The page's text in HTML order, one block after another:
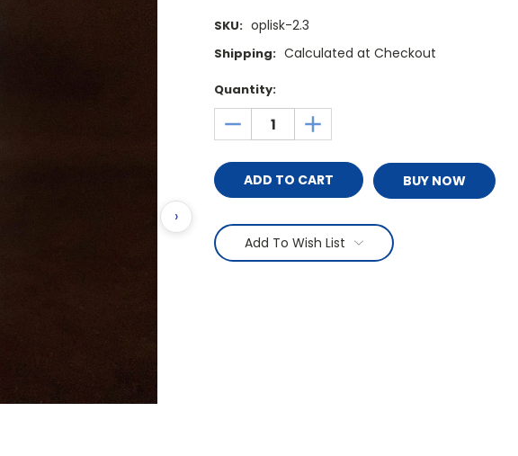
›
SKU: oplisk-2.3
Shipping: Calculated at Checkout
Current
Stock:
Quantity:
DECREASE
QUANTITY:
INCREASE
QUANTITY:
BUY NOW
Add To Wish List